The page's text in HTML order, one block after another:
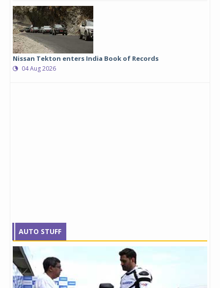
Nissan Tekton enters India Book of Records
04 Aug 2026
AUTO STUFF